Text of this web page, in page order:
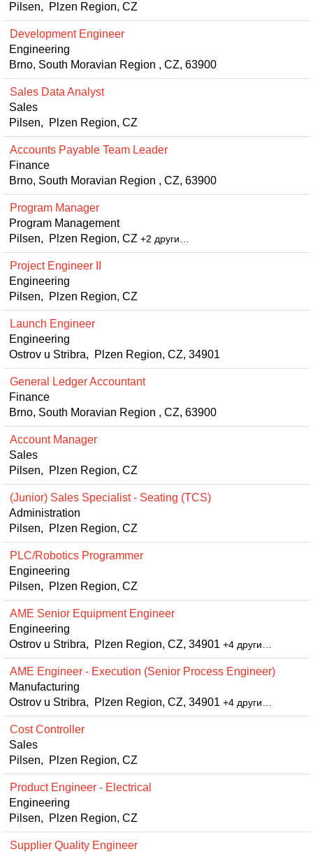
Pilsen, Plzen Region, CZ
Development Engineer
Engineering
Brno, South Moravian Region , CZ, 63900
Sales Data Analyst
Sales
Pilsen, Plzen Region, CZ
Accounts Payable Team Leader
Finance
Brno, South Moravian Region , CZ, 63900
Program Manager
Program Management
Pilsen, Plzen Region, CZ +2 други…
Project Engineer II
Engineering
Pilsen, Plzen Region, CZ
Launch Engineer
Engineering
Ostrov u Stribra, Plzen Region, CZ, 34901
General Ledger Accountant
Finance
Brno, South Moravian Region , CZ, 63900
Account Manager
Sales
Pilsen, Plzen Region, CZ
(Junior) Sales Specialist - Seating (TCS)
Administration
Pilsen, Plzen Region, CZ
PLC/Robotics Programmer
Engineering
Pilsen, Plzen Region, CZ
AME Senior Equipment Engineer
Engineering
Ostrov u Stribra, Plzen Region, CZ, 34901 +4 други…
AME Engineer - Execution (Senior Process Engineer)
Manufacturing
Ostrov u Stribra, Plzen Region, CZ, 34901 +4 други…
Cost Controller
Sales
Pilsen, Plzen Region, CZ
Product Engineer - Electrical
Engineering
Pilsen, Plzen Region, CZ
Supplier Quality Engineer